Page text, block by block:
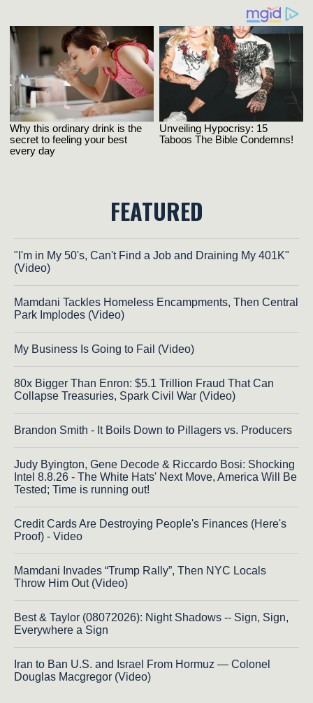
FEATURED
"I'm in My 50's, Can't Find a Job and Draining My 401K"
(Video)
Mamdani Tackles Homeless Encampments, Then Central
Park Implodes (Video)
My Business Is Going to Fail (Video)
80x Bigger Than Enron: $5.1 Trillion Fraud That Can
Collapse Treasuries, Spark Civil War (Video)
Brandon Smith - It Boils Down to Pillagers vs. Producers
Judy Byington, Gene Decode & Riccardo Bosi: Shocking
Intel 8.8.26 - The White Hats' Next Move, America Will Be
Tested; Time is running out!
Credit Cards Are Destroying People's Finances (Here's
Proof) - Video
Mamdani Invades “Trump Rally”, Then NYC Locals
Throw Him Out (Video)
Best & Taylor (08072026): Night Shadows -- Sign, Sign,
Everywhere a Sign
Iran to Ban U.S. and Israel From Hormuz — Colonel
Douglas Macgregor (Video)